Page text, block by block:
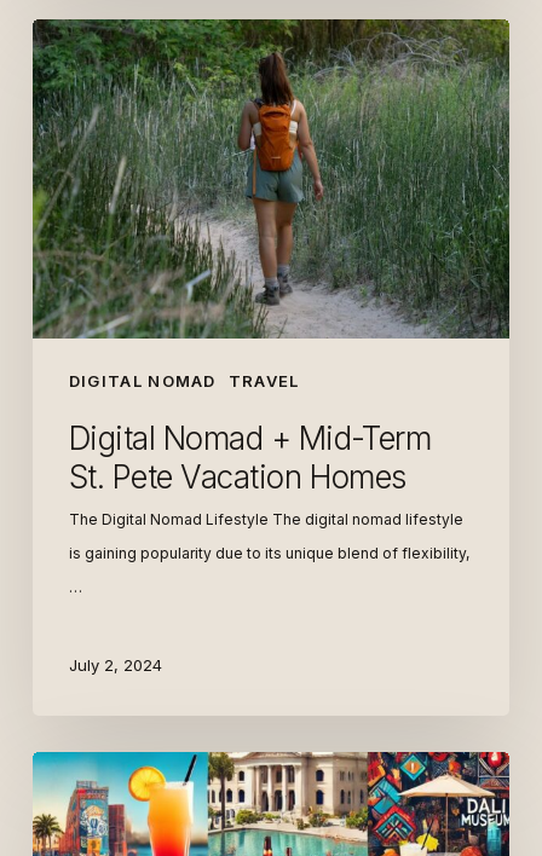
DIGITAL NOMAD TRAVEL
Digital
Nomad
+
Mid-
Term
St.
Pete
Vacation
Homes
Digital Nomad + Mid-Term
St. Pete Vacation Homes
The Digital Nomad Lifestyle The digital nomad lifestyle
is gaining popularity due to its unique blend of flexibility,
…
July 2, 2024
The
Best
Weekend